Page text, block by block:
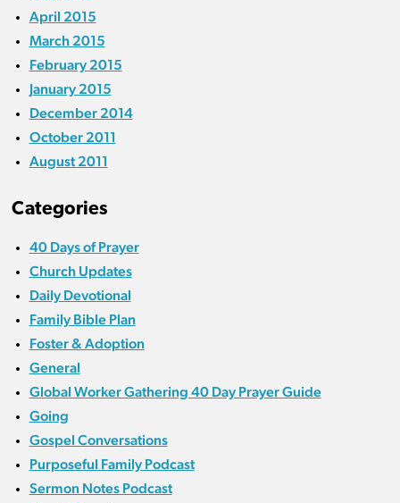
April 2015
March 2015
February 2015
January 2015
December 2014
October 2011
August 2011
Categories
40 Days of Prayer
Church Updates
Daily Devotional
Family Bible Plan
Foster & Adoption
General
Global Worker Gathering 40 Day Prayer Guide
Going
Gospel Conversations
Purposeful Family Podcast
Sermon Notes Podcast